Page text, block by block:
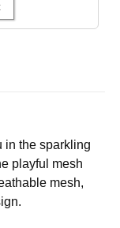
in the sparkling
playful mesh
mesh,